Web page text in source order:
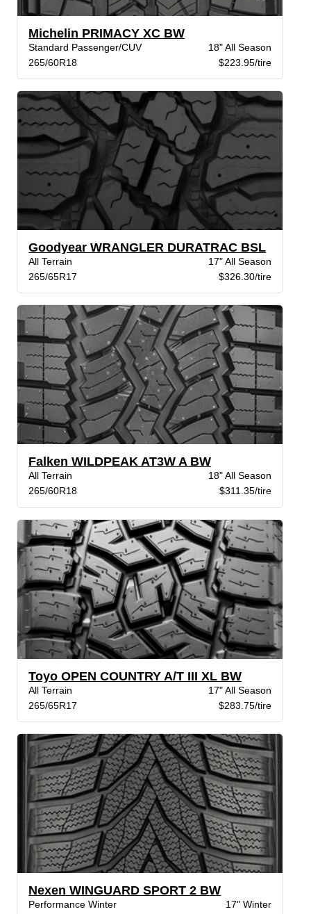
Michelin PRIMACY XC BW
Standard Passenger/CUV
18" All Season
265/60R18
$223.95/tire
Goodyear WRANGLER DURATRAC BSL
All Terrain
17" All Season
265/65R17
$326.30/tire
Falken WILDPEAK AT3W A BW
All Terrain
18" All Season
265/60R18
$311.35/tire
Toyo OPEN COUNTRY A/T III XL BW
All Terrain
17" All Season
265/65R17
$283.75/tire
Nexen WINGUARD SPORT 2 BW
Performance Winter 17" Winter